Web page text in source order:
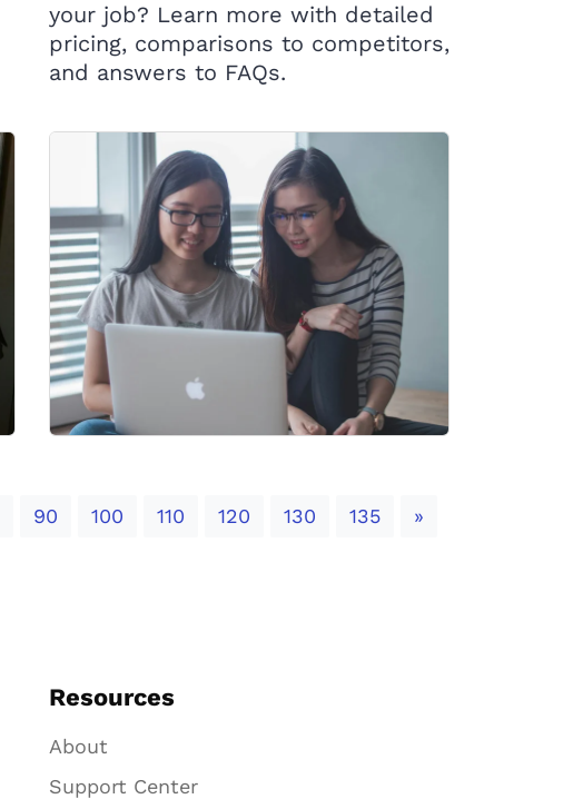
your job? Learn more with detailed
pricing, comparisons to competitors,
and answers to FAQs.
90 100 110 120 130 135 »
Resources
About
Support Center